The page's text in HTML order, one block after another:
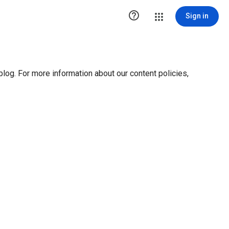
 Sign in
For more information about our content policies,